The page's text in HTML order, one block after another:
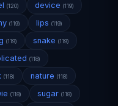
(120) device (119)
(119) lips (119)
(119) snake (119)
(118)
(118) nature (118)
(118) sugar (118)